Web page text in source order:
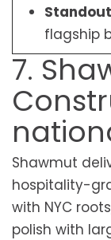
flagship
7.
Shawmut
hospitality-
with NYC
polish with